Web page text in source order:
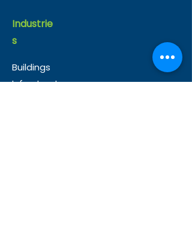
Industrie
s
Buildings
Infrastructure